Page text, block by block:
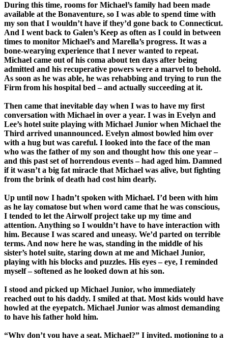
During this time, rooms for Michael’s family had been made
available at the Bonaventure, so I was able to spend time with
my son that I wouldn’t have if they’d gone back to Connecticut.
And I went back to Galen’s Keep as often as I could in between
times to monitor Michael’s and Marella’s progress. It was a
bone-wearying experience that I never wanted to repeat.
Michael came out of his coma about ten days after being
admitted and his recuperative powers were a marvel to behold.
As soon as he was able, he was rehabbing and trying to run the
Firm from his hospital bed – and actually succeeding at it.
Then came that inevitable day when I was to have my first
conversation with Michael in over a year. I was in Evelyn and
Lee’s hotel suite playing with Michael Junior when Michael the
Third arrived unannounced. Evelyn almost bowled him over
with a hug but was careful. I looked into the face of the man
who was the father of my son and thought how this one year –
and this past set of horrendous events – had aged him. Damned
if it wasn’t a big fat miracle that Michael was alive, but fighting
from the brink of death had cost him dearly.
Up until now I hadn’t spoken with Michael. I’d been with him
as he lay comatose but when word came that he was conscious,
I tended to let the Airwolf project take up my time and
attention. Anything so I wouldn’t have to have interaction with
him. Because I was scared and uneasy. We’d parted on terrible
terms. And now here he was, standing in the middle of his
sister’s hotel suite, staring down at me and Michael Junior,
playing with his blocks and puzzles. His eyes – eye, I reminded
myself – softened as he looked down at his son.
I stood and picked up Michael Junior, who immediately
reached out to his daddy. I smiled at that. Most kids would have
howled at the eyepatch. Michael Junior was almost demanding
to have his father hold him.
“Why don’t you have a seat, Michael?” I invited, motioning to a